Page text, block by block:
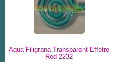
Aqua Filigrana Transparent Effetre
Rod 2232